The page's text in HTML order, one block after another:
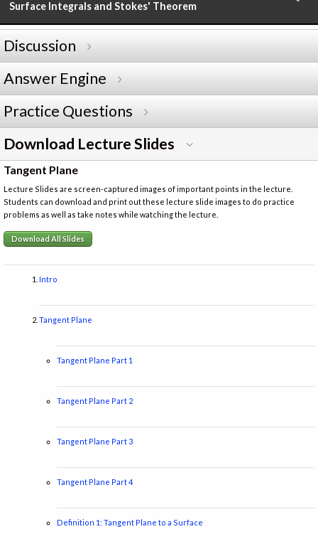
Surface Integrals and Stokes' Theorem
Discussion
Answer Engine
Practice Questions
Download Lecture Slides
Tangent Plane
Lecture Slides are screen-captured images of important points in the lecture.
Students can download and print out these lecture slide images to do practice
problems as well as take notes while watching the lecture.
Download All Slides
Intro
Tangent Plane
Tangent Plane Part 1
Tangent Plane Part 2
Tangent Plane Part 3
Tangent Plane Part 4
Definition 1: Tangent Plane to a Surface